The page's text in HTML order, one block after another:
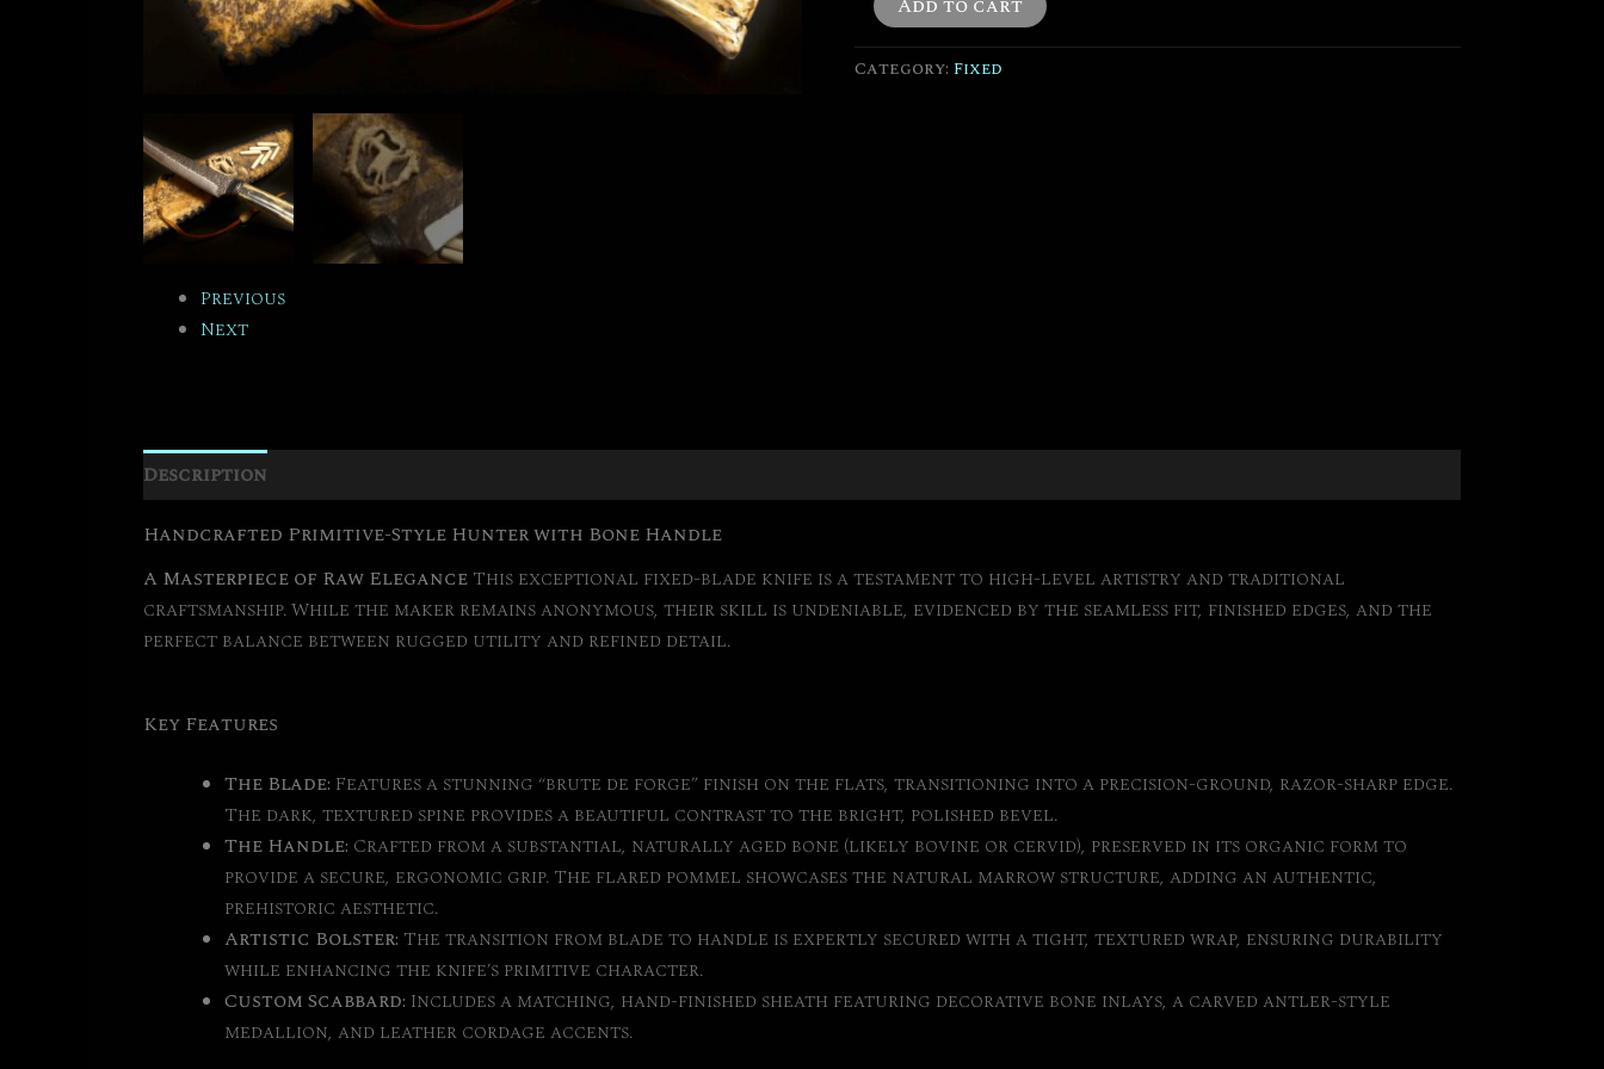
Previous
Next
Add to cart
Category:Fixed
Description
Handcrafted Primitive-Style Hunter with Bone Handle
A Masterpiece of Raw Elegance This exceptional fixed-blade knife is a testament to high-level artistry and traditional
craftsmanship. While the maker remains anonymous, their skill is undeniable, evidenced by the seamless fit, finished edges, and the
perfect balance between rugged utility and refined detail.
Key Features
The Blade: Features a stunning “brute de forge” finish on the flats, transitioning into a precision-ground, razor-sharp edge.
The dark, textured spine provides a beautiful contrast to the bright, polished bevel.
The Handle: Crafted from a substantial, naturally aged bone (likely bovine or cervid), preserved in its organic form to
provide a secure, ergonomic grip. The flared pommel showcases the natural marrow structure, adding an authentic,
prehistoric aesthetic.
Artistic Bolster: The transition from blade to handle is expertly secured with a tight, textured wrap, ensuring durability
while enhancing the knife’s primitive character.
Custom Scabbard: Includes a matching, hand-finished sheath featuring decorative bone inlays, a carved antler-style
medallion, and leather cordage accents.